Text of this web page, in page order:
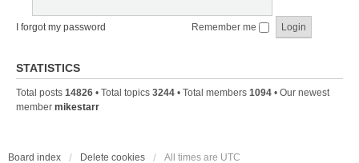
I forgot my password Remember me
STATISTICS
Total posts 14826 • Total topics 3244 • Total members 1094 • Our newest
member mikestarr
Board index Delete cookies All times are UTC